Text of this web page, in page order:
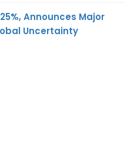
Announces Major
Uncertainty